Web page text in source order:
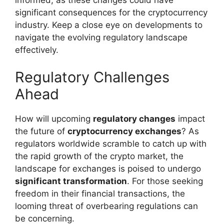
significant consequences for the cryptocurrency
industry. Keep a close eye on developments to
navigate the evolving regulatory landscape
effectively.
Regulatory Challenges
Ahead
How will upcoming regulatory changes impact
the future of cryptocurrency exchanges? As
regulators worldwide scramble to catch up with
the rapid growth of the crypto market, the
landscape for exchanges is poised to undergo
significant transformation. For those seeking
freedom in their financial transactions, the
looming threat of overbearing regulations can
be concerning.